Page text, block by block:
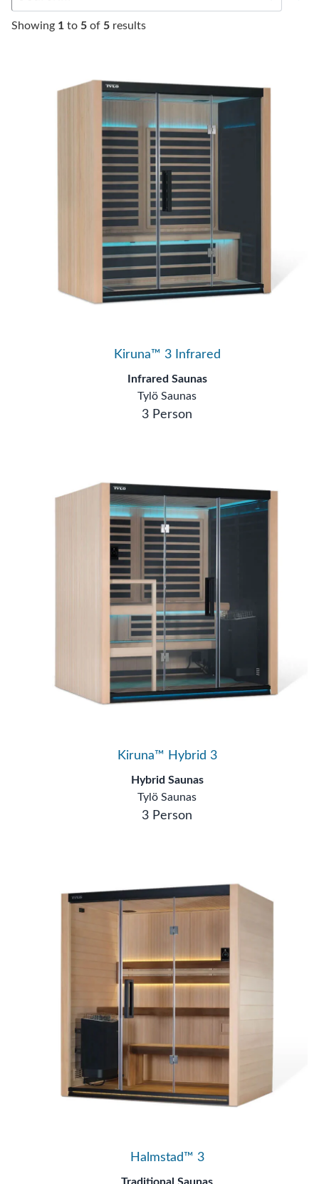
Showing 1 to 5 of 5 results
Kiruna™ 3 Infrared
Infrared Saunas
Tylö Saunas
3 Person
Kiruna™ Hybrid 3
Hybrid Saunas
Tylö Saunas
3 Person
Halmstad™ 3
Traditional Saunas